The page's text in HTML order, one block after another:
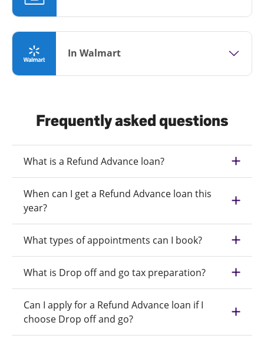
In Walmart
Frequently asked questions
What is a Refund Advance loan?
When can I get a Refund Advance loan this
year?
What types of appointments can I book?
What is Drop off and go tax preparation?
Can I apply for a Refund Advance loan if I
choose Drop off and go?